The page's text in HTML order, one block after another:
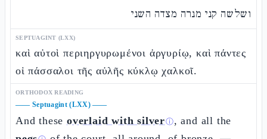
ושלשה קני מנרה מצדה השני
SEPTUAGINT (LXX)
καὶ αὐτοὶ περιηργυρωμένοι ἀργυρίῳ, καὶ πάντες
οἱ πάσσαλοι τῆς αὐλῆς κύκλῳ χαλκοῖ.
ORTHODOX READING
—— Septuagint (LXX)——
And these overlaid with silverⓘ, and all the